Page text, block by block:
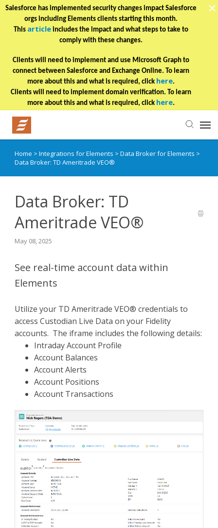
Salesforce has implemented security changes impact Salesforce
orgs including Elements clients starting this month.
This article includes the impact and what steps to take to
comply with these changes.
Clients will need to implement and use Microsoft Graph to
connect between Salesforce and Exchange Online. To learn
more about this and what is required, click here.
Clients will need to implement domain verification. To learn
more about this and what is required, click here.
Helpful Articles
Home > Integrations for Elements > Data Broker for Elements >
Data Broker: TD Ameritrade VEO®
Data Broker: TD
Ameritrade VEO®
May 08, 2025
See real-time account data within
Elements
Utilize your TD Ameritrade VEO® credentials to
access Custodian Live Data on your Fidelity
accounts. The iframe includes the following details:
Intraday Account Profile
Account Balances
Account Alerts
Account Positions
Account Transactions